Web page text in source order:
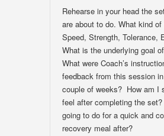
Rehearse in your head the
are about to do. What kind
Speed, Strength, Tolerance,
What is the underlying goal
What were Coach’s
feedback from this session
couple of weeks? How am I
feel after completing the
going to do for a quick and
recovery meal after?